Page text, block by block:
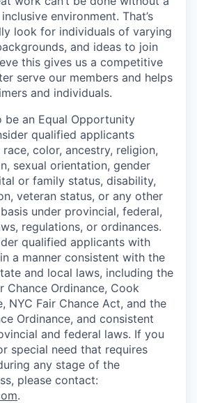
environment. That’s
look for individuals of varying
and ideas to join
this gives us a competitive
serve our members and helps
and individuals.
be an Equal Opportunity
qualified applicants
color, ancestry, religion,
sexual orientation, gender
or family status, disability,
veteran status, or any other
under provincial, federal,
regulations, or ordinances.
qualified applicants with
a manner consistent with the
and local laws, including the
Chance Ordinance, Cook
NYC Fair Chance Act, and the
Ordinance, and consistent
and federal laws. If you
special need that requires
any stage of the
please contact:
.